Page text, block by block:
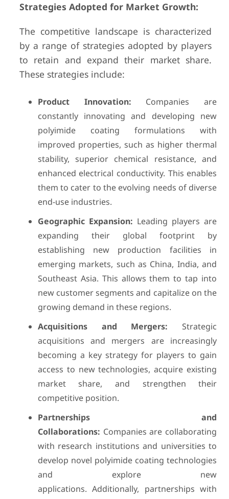
Strategies Adopted for Market Growth:
The competitive landscape is characterized
by a range of strategies adopted by players
to retain and expand their market share.
These strategies include:
Product Innovation: Companies are
constantly innovating and developing new
polyimide coating formulations with
improved properties, such as higher thermal
stability, superior chemical resistance, and
enhanced electrical conductivity. This enables
them to cater to the evolving needs of diverse
end-use industries.
Geographic Expansion: Leading players are
expanding their global footprint by
establishing new production facilities in
emerging markets, such as China, India, and
Southeast Asia. This allows them to tap into
new customer segments and capitalize on the
growing demand in these regions.
Acquisitions and Mergers: Strategic
acquisitions and mergers are increasingly
becoming a key strategy for players to gain
access to new technologies, acquire existing
market share, and strengthen their
competitive position.
Partnerships and
Collaborations: Companies are collaborating
with research institutions and universities to
develop novel polyimide coating technologies
and explore new
applications. Additionally, partnerships with